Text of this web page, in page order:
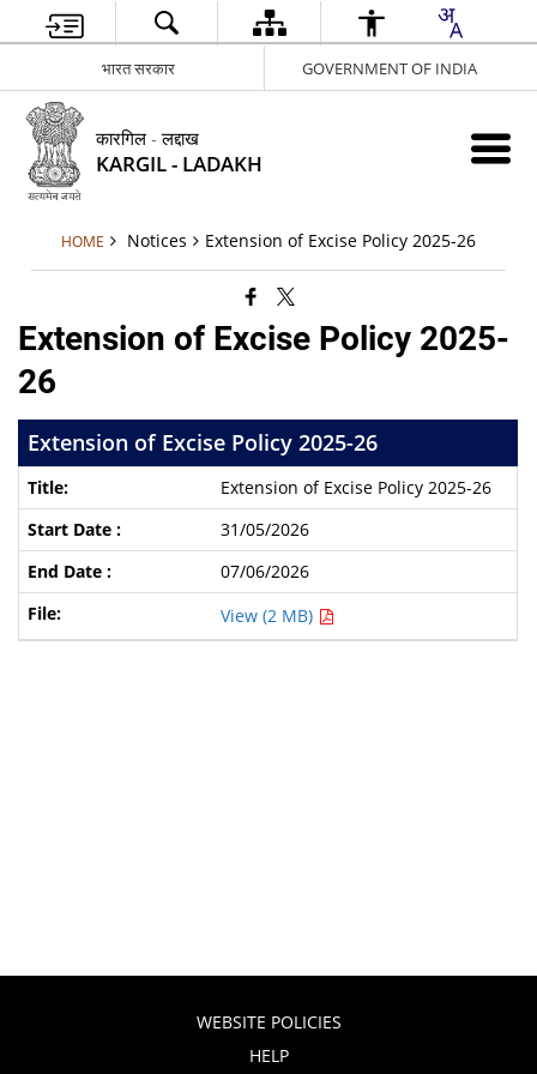
भारत सरकार GOVERNMENT OF INDIA
कारगिल - लद्दाख
KARGIL - LADAKH
HOME Notices Extension of Excise Policy 2025-26
Extension of Excise Policy 2025-
26
Extension of Excise Policy 2025-26
Extension of Excise Policy 2025-26
31/05/2026
07/06/2026
View (2 MB)
WEBSITE POLICIES
HELP